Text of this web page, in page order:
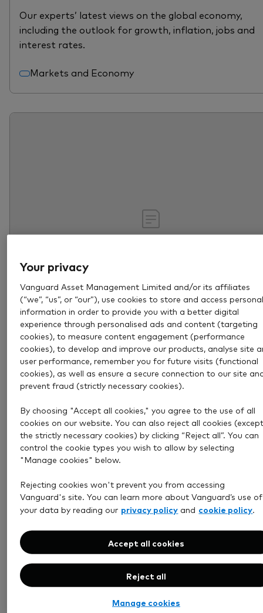
Our experts’ latest views on the global economy,
including the outlook for growth, inflation, jobs and
interest rates.
Markets and Economy
Jul 29, 2026 3 min
What is portfolio rebalancing
and why is it important?
Find out what rebalancing is, how it works and why
help you avoid making costly mistakes.
Investing success
Your privacy
Vanguard Asset Management Limited and/or its affiliates
(“we”, “us”, or “our”), use cookies to store and access
information in order to provide you with a better digital
experience through personalised ads and content (targeting
cookies), to measure content engagement (performance
cookies), to develop and improve our products, analyse site
user performance, remember you for future visits (functional
cookies), as well as ensure a secure connection to our site
prevent fraud (strictly necessary cookies).
By choosing "Accept all cookies," you agree to the use of all
cookies on our website. You can also reject all cookies
the strictly necessary cookies) by clicking “Reject all”. You can
control the cookie types you wish to allow by selecting
"Manage cookies" below.
Rejecting cookies won't prevent you from accessing
Vanguard's site. You can learn more about Vanguard’s use of
your data by reading our privacy policy and cookie policy.
Reject all
Accept all cookies
Manage cookies